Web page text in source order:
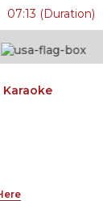
07:13 (Duration)
Karaoke